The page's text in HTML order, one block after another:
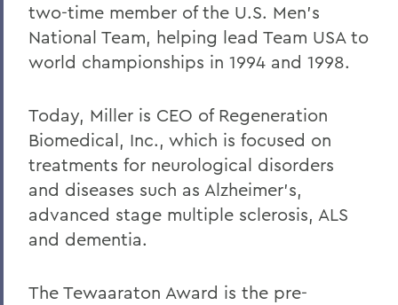
two-time member of the U.S. Men’s
National Team, helping lead Team USA to
world championships in 1994 and 1998.
Today, Miller is CEO of Regeneration
Biomedical, Inc., which is focused on
treatments for neurological disorders
and diseases such as Alzheimer’s,
advanced stage multiple sclerosis, ALS
and dementia.
The Tewaaraton Award is the pre-